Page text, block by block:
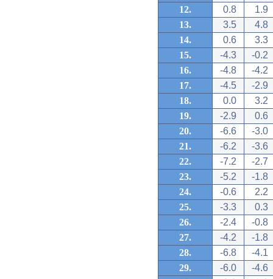
12.
0.8
1.9
13.
3.5
4.8
14.
0.6
3.3
15.
-4.3
-0.2
16.
-4.8
-4.2
17.
-4.5
-2.9
18.
0.0
3.2
19.
-2.9
0.6
20.
-6.6
-3.0
21.
-6.2
-3.6
22.
-7.2
-2.7
23.
-5.2
-1.8
24.
-0.6
2.2
25.
-3.3
0.3
26.
-2.4
-0.8
27.
-4.2
-1.8
28.
-6.8
-4.1
29.
-6.0
-4.6